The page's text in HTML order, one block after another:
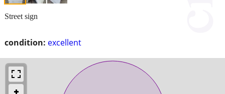
condition: excellent
Street sign